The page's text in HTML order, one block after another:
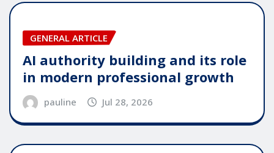
GENERAL ARTICLE
AI authority building and its role
in modern professional growth
pauline Jul 28, 2026